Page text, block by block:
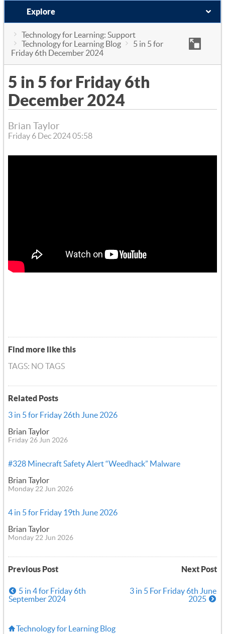
Explore
Technology for Learning: Support
Technology for Learning Blog
5 in 5 for
Friday 6th December 2024
5 in 5 for Friday 6th
December 2024
Brian Taylor
Friday 6 Dec 2024 05:58
Find more like this
TAGS: NO TAGS
Related Posts
3 in 5 for Friday 26th June 2026
Brian Taylor
Friday 26 Jun 2026
#328 Minecraft Safety Alert “Weedhack” Malware
Brian Taylor
Monday 22 Jun 2026
4 in 5 for Friday 19th June 2026
Brian Taylor
Monday 22 Jun 2026
Previous Post Next Post
5 in 4 for Friday 6th
September 2024
3 in 5 For Friday 6th June
2025
Technology for Learning Blog